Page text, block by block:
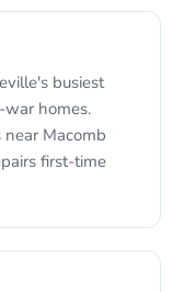
busiest
homes.
Macomb
first-time